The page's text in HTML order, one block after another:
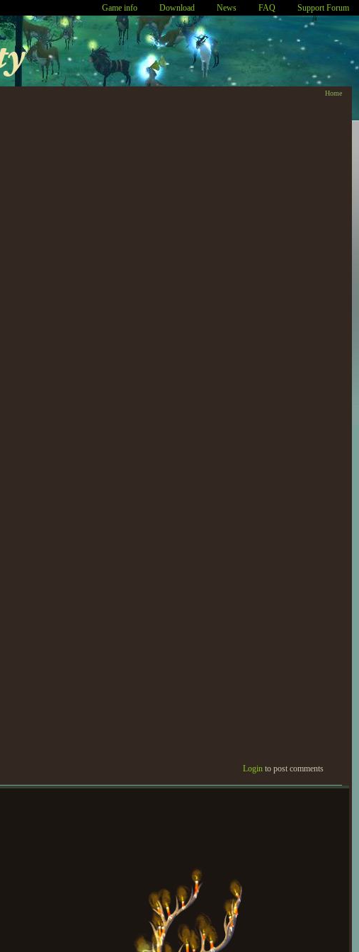
Game info Download News FAQ Support Forum
Home
Login to post comments